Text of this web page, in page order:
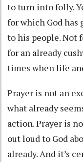
to turn into folly.
for which God has
to his people. Not
for an already
times when life
Prayer is not an
what already
action. Prayer is
out loud to God
already. And it’s